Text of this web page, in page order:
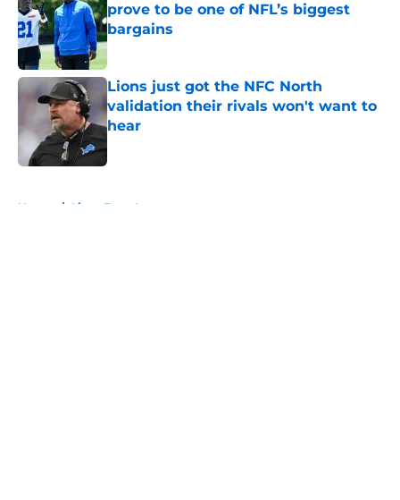
prove to be one of NFL’s biggest
bargains
Published by on Invalid Date
Lions just got the NFC North
validation their rivals won't want to
hear
Home / Lions Free Agency